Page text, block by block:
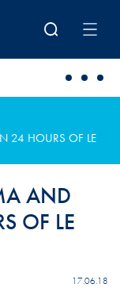
24 HOURS OF LE
AND
OF LE
17.06.18